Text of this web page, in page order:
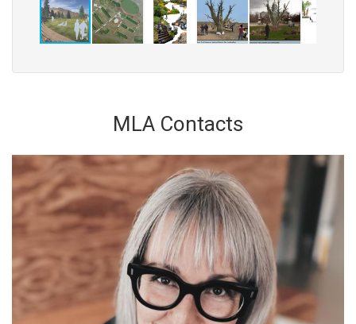
MLA Contacts